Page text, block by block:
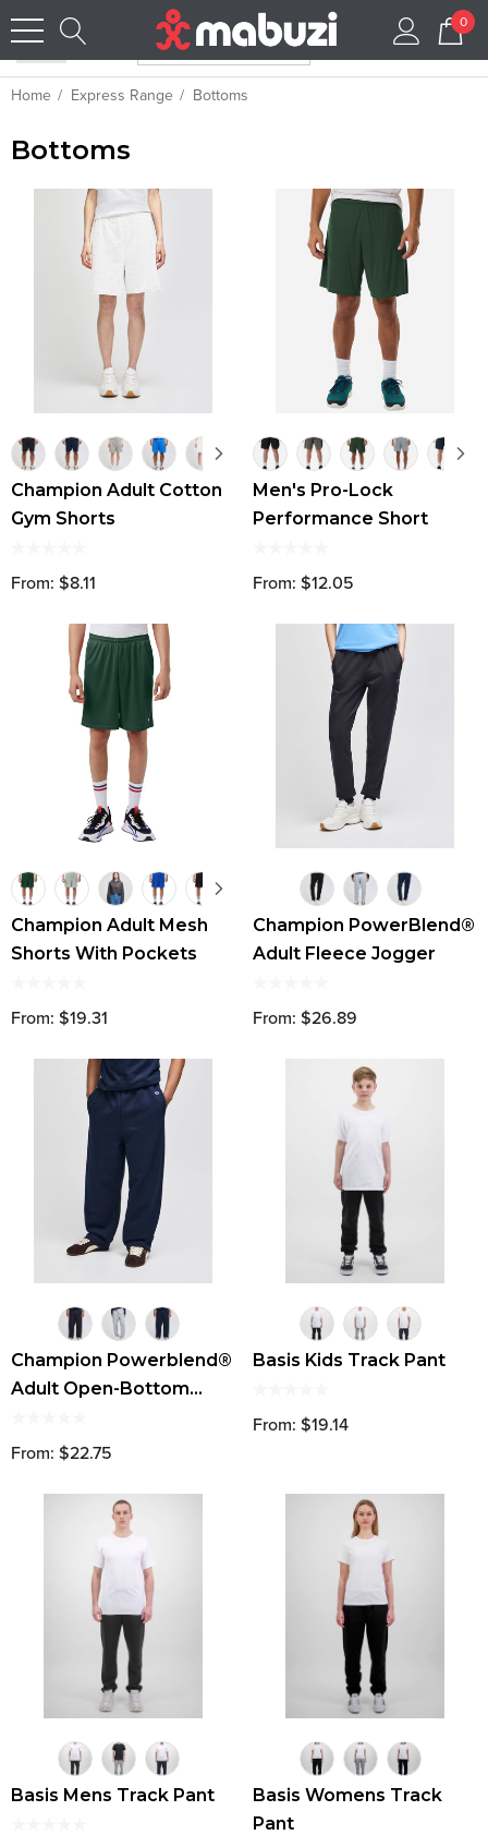
0
Home Express Range Bottoms
Bottoms
Champion Adult Cotton
Gym Shorts
From: $8.11
Men's Pro-Lock
Performance Short
From: $12.05
Champion Adult Mesh
Shorts With Pockets
From: $19.31
Champion PowerBlend®
Adult Fleece Jogger
From: $26.89
Champion Powerblend®
Adult Open-Bottom
Pockets
From: $22.75
Basis Kids Track Pant
From: $19.14
Basis Mens Track Pant
Basis Womens Track
Pant